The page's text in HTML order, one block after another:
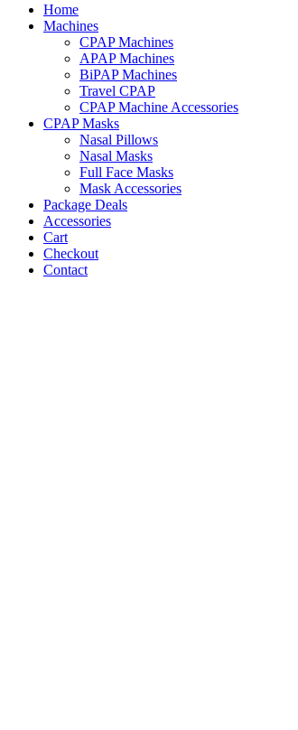
Home
Machines
CPAP Machines
APAP Machines
BiPAP Machines
Travel CPAP
CPAP Machine Accessories
CPAP Masks
Nasal Pillows
Nasal Masks
Full Face Masks
Mask Accessories
Package Deals
Accessories
Cart
Checkout
Contact